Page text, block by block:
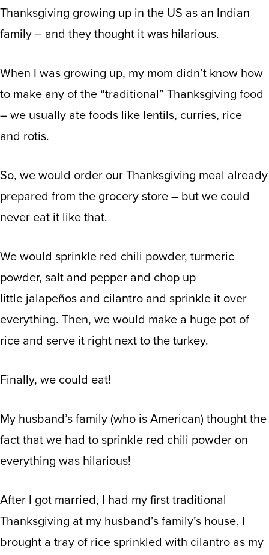
Thanksgiving growing up in the US as an Indian
family – and they thought it was hilarious.
When I was growing up, my mom didn’t know how
to make any of the “traditional” Thanksgiving food
– we usually ate foods like lentils, curries, rice
and rotis.
So, we would order our Thanksgiving meal already
prepared from the grocery store – but we could
never eat it like that.
We would sprinkle red chili powder, turmeric
powder, salt and pepper and chop up
little jalapeños and cilantro and sprinkle it over
everything. Then, we would make a huge pot of
rice and serve it right next to the turkey.
Finally, we could eat!
My husband’s family (who is American) thought the
fact that we had to sprinkle red chili powder on
everything was hilarious!
After I got married, I had my first traditional
Thanksgiving at my husband’s family’s house. I
brought a tray of rice sprinkled with cilantro as my